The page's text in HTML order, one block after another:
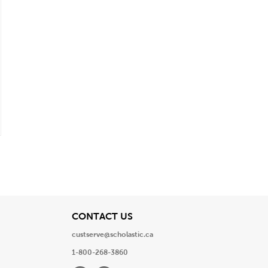
CONTACT USView
custserve@scholastic.ca
1-800-268-3860